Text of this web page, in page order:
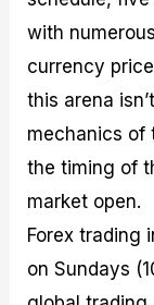
with
currency
this arena
mechanics of
the timing of
market open.
Forex trading
on Sundays